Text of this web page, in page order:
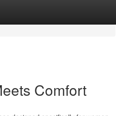
Comfort